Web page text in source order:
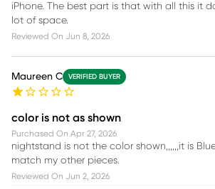
iPhone. The best part is that with all this it
lot of space.
Reviewed On Jun 8, 2026
Maureen C VERIFIED BUYER
color is not as shown
Purchased On Apr 27, 2026
nightstand is not the color shown,,,,,,it is
match my other pieces.
Reviewed On Jun 2, 2026